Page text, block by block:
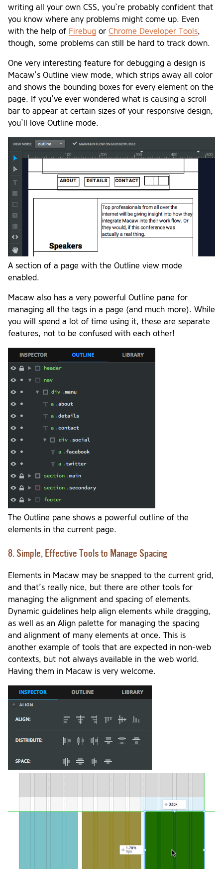
writing all your own CSS, you’re probably confident that
you know where any problems might come up. Even
with the help of Firebug or Chrome Developer Tools,
though, some problems can still be hard to track down.
One very interesting feature for debugging a design is
Macaw’s Outline view mode, which strips away all color
and shows the bounding boxes for every element on the
page. If you’ve ever wondered what is causing a scroll
bar to appear at certain sizes of your responsive design,
you’ll love Outline mode.
A section of a page with the Outline view mode
enabled.
Macaw also has a very powerful Outline pane for
managing all the tags in a page (and much more). While
you will spend a lot of time using it, these are separate
features, not to be confused with each other!
The Outline pane shows a powerful outline of the
elements in the current page.
8. Simple, Effective Tools to Manage Spacing
Elements in Macaw may be snapped to the current grid,
and that’s really nice, but there are other tools for
managing the alignment and spacing of elements.
Dynamic guidelines help align elements while dragging,
as well as an Align palette for managing the spacing
and alignment of many elements at once. This is
another example of tools that are expected in non-web
contexts, but not always available in the web world.
Having them in Macaw is very welcome.